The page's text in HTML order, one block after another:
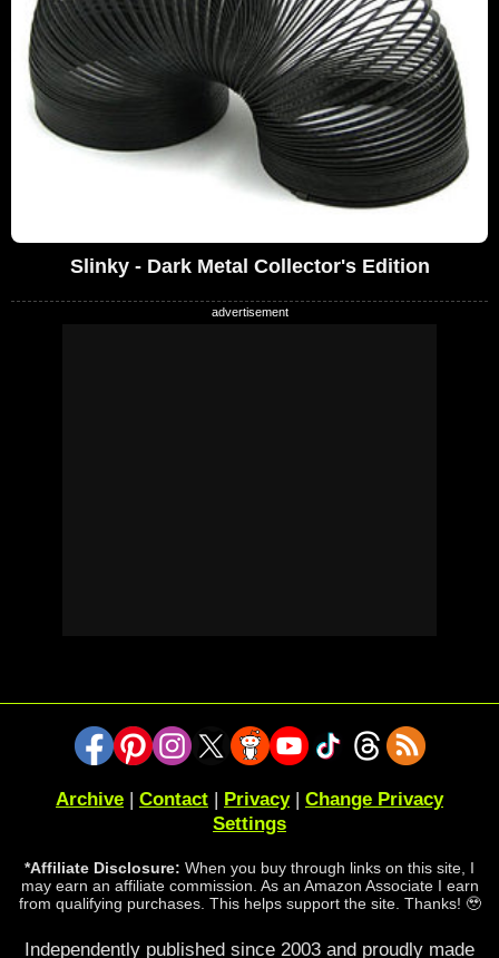
Slinky - Dark Metal Collector's Edition
Archive | Contact | Privacy| Change Privacy
Settings
*Affiliate Disclosure: When you buy through links on this site, I
may earn an affiliate commission. As an Amazon Associate I earn
from qualifying purchases. This helps support the site. Thanks! 🥹
Independently published since 2003 and proudly made